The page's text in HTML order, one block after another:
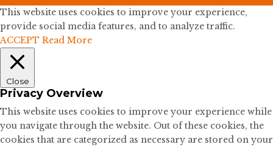
This website uses cookies to improve your experience,
provide social media features, and to analyze traffic.
ACCEPT Read More
Close
Privacy Overview
This website uses cookies to improve your experience while
you navigate through the website. Out of these cookies, the
cookies that are categorized as necessary are stored on your